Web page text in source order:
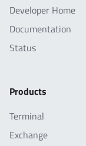
Developer Home
Documentation
Status
Products
Terminal
Exchange